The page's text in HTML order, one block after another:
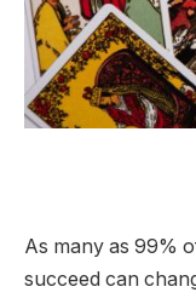
As many as 99%
succeed can